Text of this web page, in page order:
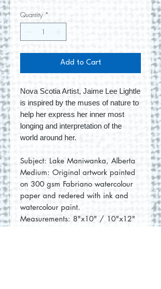
Quantity *
Add to Cart
Nova Scotia Artist, Jaime Lee Lightle
is inspired by the muses of nature to
help her express her inner most
longing and interpretation of the
world around her.
Subject: Lake Maniwanka, Alberta
Medium: Original artwork painted
on 300 gsm Fabriano watercolour
paper and redered with ink and
watercolour paint.
Measurements: 8"x10" / 10"x12"